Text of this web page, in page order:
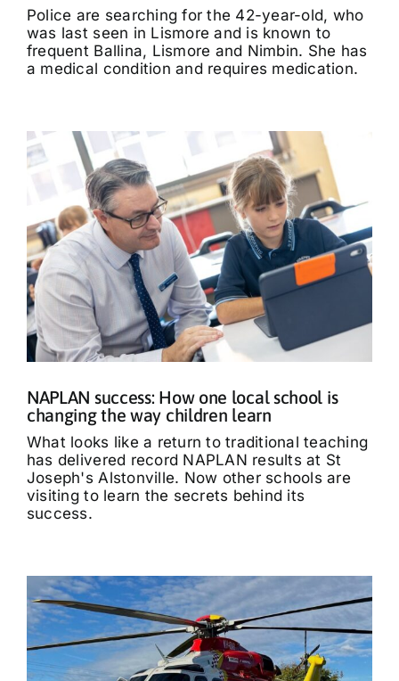
Police are searching for the 42-year-old, who
was last seen in Lismore and is known to
frequent Ballina, Lismore and Nimbin. She has
a medical condition and requires medication.
NAPLAN success: How one local school is
changing the way children learn
What looks like a return to traditional teaching
has delivered record NAPLAN results at St
Joseph's Alstonville. Now other schools are
visiting to learn the secrets behind its
success.